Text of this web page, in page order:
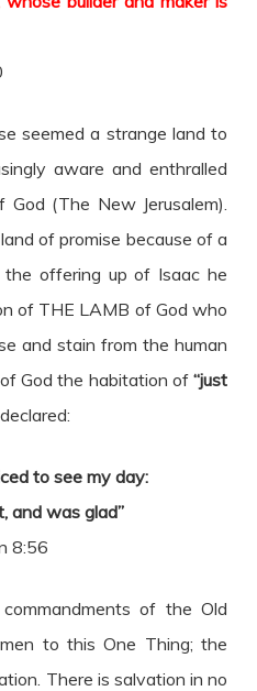
seemed a strange land to
aware and enthralled
(The New Jerusalem).
of promise because of a
offering up of Isaac he
of THE LAMB of God who
and stain from the human
God the habitation of“just
to see my day:
and was glad”
8:56
of the Old
to this One Thing; the
There is salvation in no